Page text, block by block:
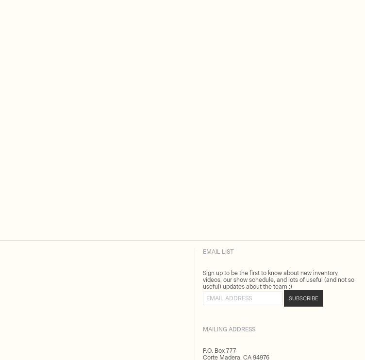
EMAIL LIST
Sign up to be the first to know about new inventory,
videos, our show schedule, and lots of useful (and not so
useful) updates about the team :)
Email address
SUBSCRIBE
MAILING ADDRESS
P.O. Box 777
Corte Madera, CA 94976